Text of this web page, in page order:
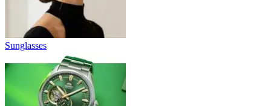
Sunglasses